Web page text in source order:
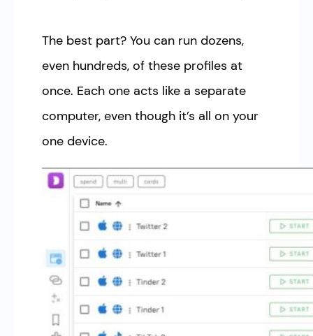
The best part? You can run dozens,
even hundreds, of these profiles at
once. Each one acts like a separate
computer, even though it’s all on your
one device.